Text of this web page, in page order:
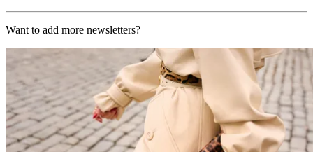
Want to add more newsletters?